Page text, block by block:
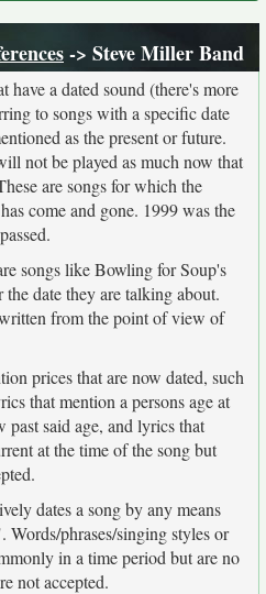
-> Steve Miller Band
have a dated sound (there's more
to songs with a specific date
as the present or future.
not be played as much now that
are songs for which the
come and gone. 1999 was the
songs like Bowling for Soup's
date they are talking about.
from the point of view of
prices that are now dated, such
that mention a persons age at
past said age, and lyrics that
at the time of the song but
dates a song by any means
phrases/singing styles or
in a time period but are no
not accepted.